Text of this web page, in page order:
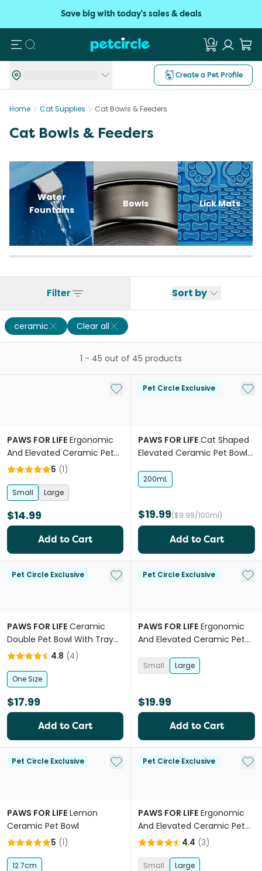
Save big with today's sales & deals
Search
Create a Pet Profile
Home Cat Supplies Cat Bowls & Feeders
Cat Bowls & Feeders
Water
Fountains
Bowls Lick Mats
Filter Sort by
ceramic Clear all
1 - 45 out of 45 products
Add to My List
PAWS FOR LIFE Ergonomic
And Elevated Ceramic Pet
Bowl in Terracotta Orange
5 (1)
Small Large
$14.99
Add to Cart
Pet Circle Exclusive Add
PAWS FOR LIFE Cat Shaped
Elevated Ceramic Pet Bowl
200mL
$19.99($9.99/100ml)
Add to Cart
Pet Circle Exclusive Add to My List
PAWS FOR LIFE Ceramic
Double Pet Bowl With Tray
Green
4.8 (4)
One Size
$17.99
Add to Cart
Pet Circle Exclusive Add
PAWS FOR LIFE Ergonomic
And Elevated Ceramic Pet
Small Large
$19.99
Add to Cart
Pet Circle Exclusive Add to My List
PAWS FOR LIFE Lemon
Ceramic Pet Bowl
5 (1)
12.7cm
Pet Circle Exclusive Add
PAWS FOR LIFE Ergonomic
And Elevated Ceramic Pet
Bowl in Blue4.4 (3)
Small Large